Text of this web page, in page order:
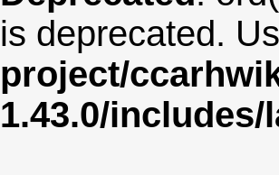
is deprecated.
project/
1.43.0/